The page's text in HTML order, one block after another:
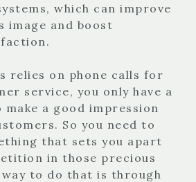
which can improve
image and boost
relies on phone calls for
service, you only have a
a good impression
So you need to
that sets you apart
in those precious
way to do that is through